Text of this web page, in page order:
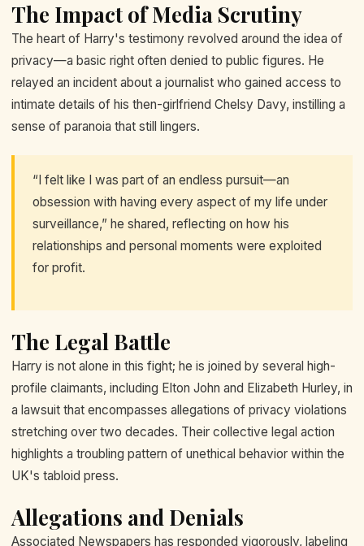
The Impact of Media Scrutiny
The heart of Harry's testimony revolved around the idea of
privacy—a basic right often denied to public figures. He
relayed an incident about a journalist who gained access to
intimate details of his then-girlfriend Chelsy Davy, instilling a
sense of paranoia that still lingers.
“I felt like I was part of an endless pursuit—an
obsession with having every aspect of my life under
surveillance,” he shared, reflecting on how his
relationships and personal moments were exploited
for profit.
The Legal Battle
Harry is not alone in this fight; he is joined by several high-
profile claimants, including Elton John and Elizabeth Hurley, in
a lawsuit that encompasses allegations of privacy violations
stretching over two decades. Their collective legal action
highlights a troubling pattern of unethical behavior within the
UK's tabloid press.
Allegations and Denials
Associated Newspapers has responded vigorously, labeling